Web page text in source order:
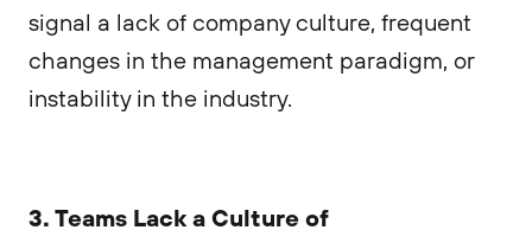
signal a lack of company culture, frequent
changes in the management paradigm, or
instability in the industry.
3. Teams Lack a Culture of